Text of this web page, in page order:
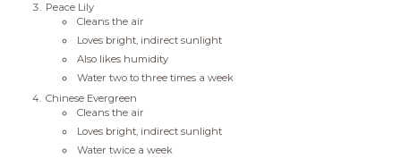
Peace Lily
Cleans the air
Loves bright, indirect sunlight
Also likes humidity
Water two to three times a week
Chinese Evergreen
Cleans the air
Loves bright, indirect sunlight
Water twice a week